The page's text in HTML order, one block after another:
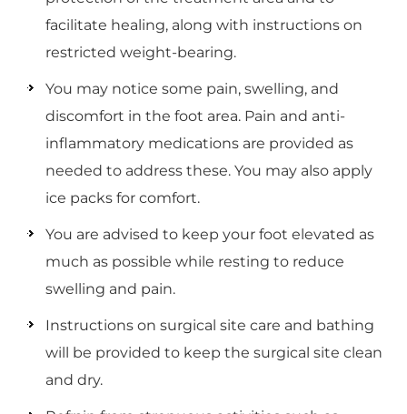
facilitate healing, along with instructions on
restricted weight-bearing.
You may notice some pain, swelling, and
discomfort in the foot area. Pain and anti-
inflammatory medications are provided as
needed to address these. You may also apply
ice packs for comfort.
You are advised to keep your foot elevated as
much as possible while resting to reduce
swelling and pain.
Instructions on surgical site care and bathing
will be provided to keep the surgical site clean
and dry.